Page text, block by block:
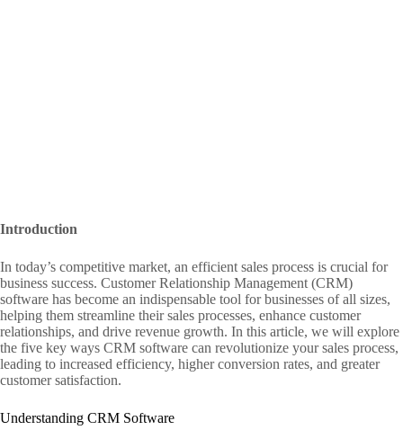
Introduction
In today’s competitive market, an efficient sales process is crucial for
business success. Customer Relationship Management (CRM)
software has become an indispensable tool for businesses of all sizes,
helping them streamline their sales processes, enhance customer
relationships, and drive revenue growth. In this article, we will explore
the five key ways CRM software can revolutionize your sales process,
leading to increased efficiency, higher conversion rates, and greater
customer satisfaction.
Understanding CRM Software